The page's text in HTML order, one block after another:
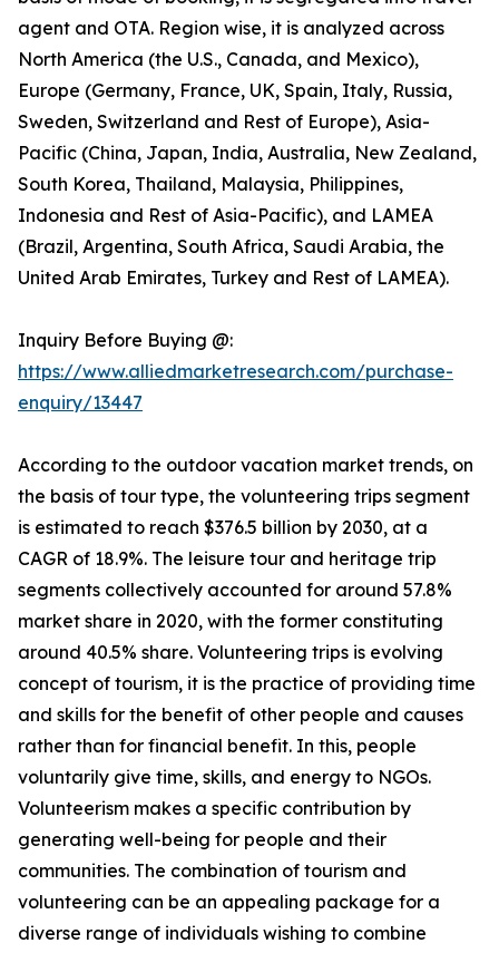
agent and OTA. Region wise, it is analyzed across
North America (the U.S., Canada, and Mexico),
Europe (Germany, France, UK, Spain, Italy, Russia,
Sweden, Switzerland and Rest of Europe), Asia-
Pacific (China, Japan, India, Australia, New Zealand,
South Korea, Thailand, Malaysia, Philippines,
Indonesia and Rest of Asia-Pacific), and LAMEA
(Brazil, Argentina, South Africa, Saudi Arabia, the
United Arab Emirates, Turkey and Rest of LAMEA).
Inquiry Before Buying @:
https://www.alliedmarketresearch.com/purchase-
enquiry/13447
According to the outdoor vacation market trends, on
the basis of tour type, the volunteering trips segment
is estimated to reach $376.5 billion by 2030, at a
CAGR of 18.9%. The leisure tour and heritage trip
segments collectively accounted for around 57.8%
market share in 2020, with the former constituting
around 40.5% share. Volunteering trips is evolving
concept of tourism, it is the practice of providing time
and skills for the benefit of other people and causes
rather than for financial benefit. In this, people
voluntarily give time, skills, and energy to NGOs.
Volunteerism makes a specific contribution by
generating well-being for people and their
communities. The combination of tourism and
volunteering can be an appealing package for a
diverse range of individuals wishing to combine